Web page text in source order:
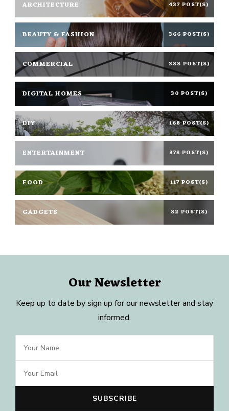
ARCHITECTURE 437 POST(S)
BEAUTY & FASHION 366 POST(S)
COMMERCIAL 388 POST(S)
DIGITAL HOMES 30 POST(S)
DIY 168 POST(S)
ENTERTAINMENT 375 POST(S)
FOOD 117 POST(S)
GADGETS 82 POST(S)
Our Newsletter
Keep up to date by sign up for our newsletter and stay
informed.